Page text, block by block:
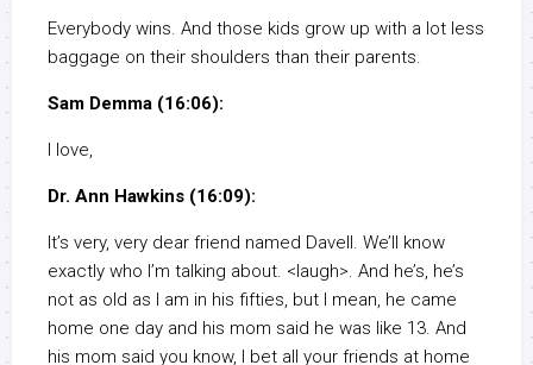
Everybody wins. And those kids grow up with a lot less
baggage on their shoulders than their parents.
Sam Demma (16:06):
I love,
Dr. Ann Hawkins (16:09):
It’s very, very dear friend named Davell. We’ll know
exactly who I’m talking about. <laugh>. And he’s, he’s
not as old as I am in his fifties, but I mean, he came
home one day and his mom said he was like 13. And
his mom said you know, I bet all your friends at home